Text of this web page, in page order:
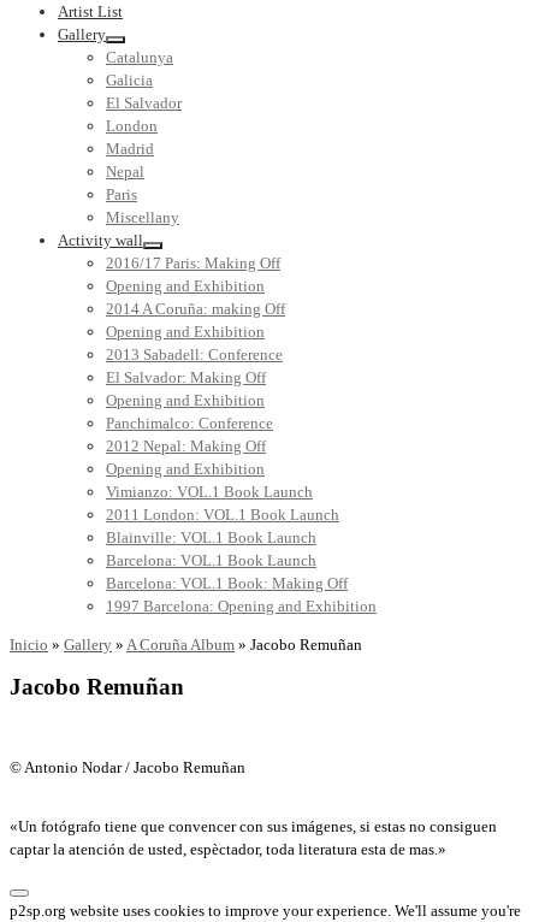
Artist List
Gallery
Catalunya
Galicia
El Salvador
London
Madrid
Nepal
Paris
Miscellany
Activity wall
2016/17 Paris: Making Off
Opening and Exhibition
2014 A Coruña: making Off
Opening and Exhibition
2013 Sabadell: Conference
El Salvador: Making Off
Opening and Exhibition
Panchimalco: Conference
2012 Nepal: Making Off
Opening and Exhibition
Vimianzo: VOL.1 Book Launch
2011 London: VOL.1 Book Launch
Blainville: VOL.1 Book Launch
Barcelona: VOL.1 Book Launch
Barcelona: VOL.1 Book: Making Off
1997 Barcelona: Opening and Exhibition
Inicio » Gallery » A Coruña Album » Jacobo Remuñan
Jacobo Remuñan
© Antonio Nodar / Jacobo Remuñan
«Un fotógrafo tiene que convencer con sus imágenes, si estas no consiguen
captar la atención de usted, espèctador, toda literatura esta de mas.»
p2sp.org website uses cookies to improve your experience. We'll assume you're